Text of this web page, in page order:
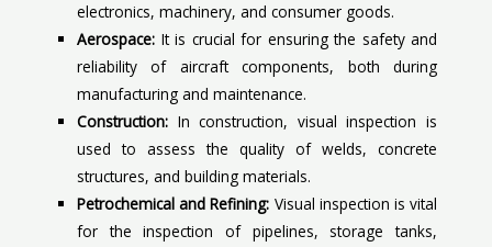
electronics, machinery, and consumer goods.
Aerospace: It is crucial for ensuring the safety and
reliability of aircraft components, both during
manufacturing and maintenance.
Construction: In construction, visual inspection is
used to assess the quality of welds, concrete
structures, and building materials.
Petrochemical and Refining: Visual inspection is vital
for the inspection of pipelines, storage tanks,